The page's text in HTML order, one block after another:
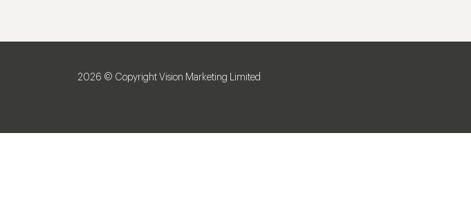
2026 © Copyright Vision Marketing Limited